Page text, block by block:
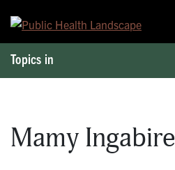
Topics in
Mamy Ingabire